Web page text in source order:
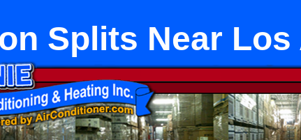
Splits Near Los